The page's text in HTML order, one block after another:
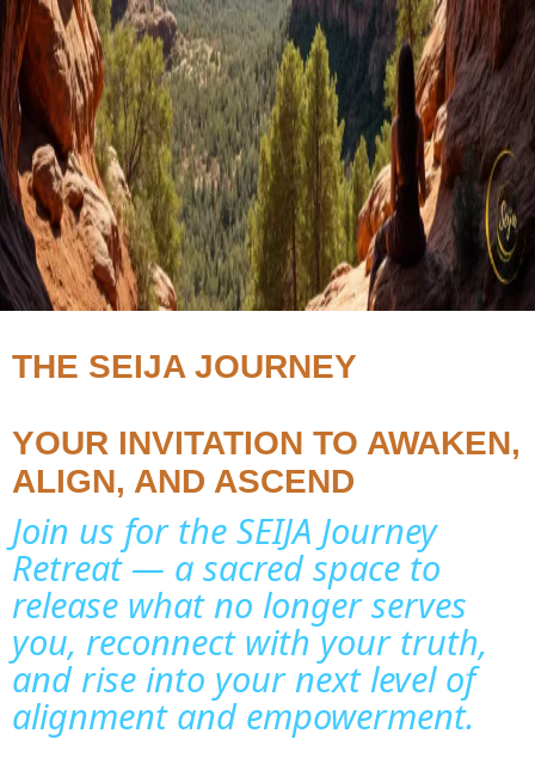
THE SEIJA JOURNEY
YOUR INVITATION TO AWAKEN,
ALIGN, AND ASCEND
Join us for the SEIJA Journey
Retreat — a sacred space to
release what no longer serves
you, reconnect with your truth,
and rise into your next level of
alignment and empowerment.